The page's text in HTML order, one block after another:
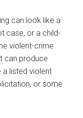
can look like a
case, or a child-
violent-crime
can produce
listed violent
or some